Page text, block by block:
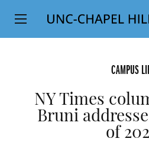
SKIP
TO
Top
Level
CAMPUS
NY Times
Bruni
of